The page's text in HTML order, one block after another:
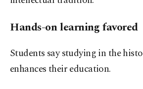
Hands-on learning favored
Students say studying in the
enhances their education.